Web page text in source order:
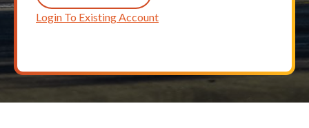
Login To Existing Account